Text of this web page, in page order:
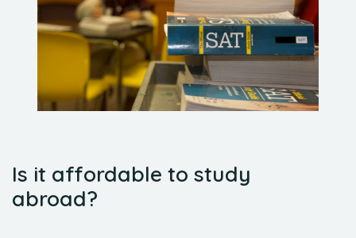
Is it affordable to study
abroad?